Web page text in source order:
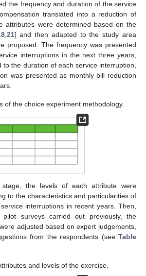
the frequency and duration of the service
translated into a reduction of
attributes were determined based on the
, 21] and then adapted to the study area
proposed. The frequency was presented
interruptions in the next three years,
the duration of each service interruption,
was presented as monthly bill reduction
of the choice experiment methodology.
the levels of each attribute were
to the characteristics and particularities of
interruptions in recent years. Then,
surveys carried out previously, the
adjusted based on expert judgements,
from the respondents (see Table
and levels of the exercise.